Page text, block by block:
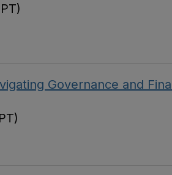
Governance and